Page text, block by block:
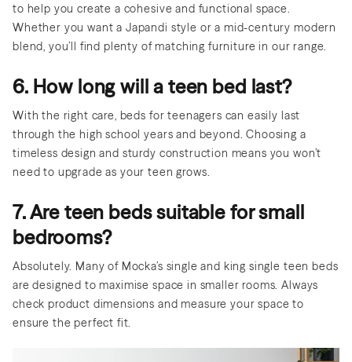
to help you create a cohesive and functional space.
Whether you want a Japandi style or a mid-century modern
blend, you’ll find plenty of matching furniture in our range.
6. How long will a teen bed last?
With the right care, beds for teenagers can easily last
through the high school years and beyond. Choosing a
timeless design and sturdy construction means you won’t
need to upgrade as your teen grows.
7. Are teen beds suitable for small
bedrooms?
Absolutely. Many of Mocka’s single and king single teen beds
are designed to maximise space in smaller rooms. Always
check product dimensions and measure your space to
ensure the perfect fit.